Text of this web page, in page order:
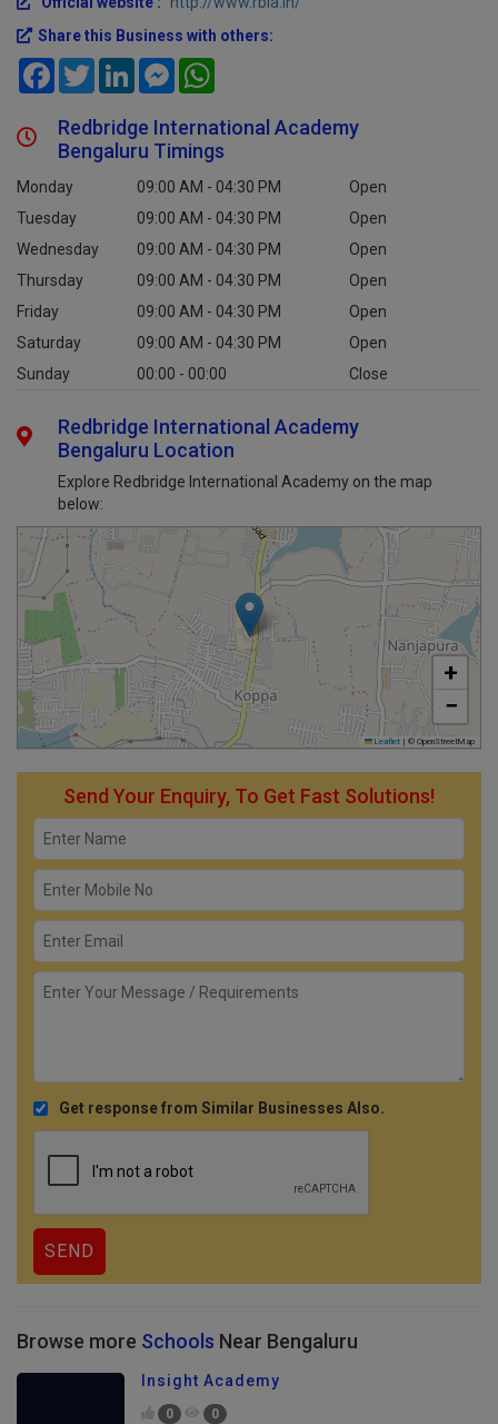
Official website :
http://www.rbia.in/
Share this Business with others:
FacebookTwitterLinkedInMessenger
Redbridge International Academy
Bengaluru Timings
Monday 09:00 AM - 04:30 PM
Open
Tuesday
09:00 AM - 04:30 PM
Open
Wednesday
09:00 AM - 04:30 PM
Open
Thursday
09:00 AM - 04:30 PM
Open
Friday
09:00 AM - 04:30 PM
Open
Saturday
09:00 AM - 04:30 PM
Open
Sunday
00:00 - 00:00 Close
Redbridge International Academy
Bengaluru Location
Explore Redbridge International Academy on the map
below:
+
−
Leaflet |© OpenStreetMap
Send Your Enquiry, To Get Fast Solutions!
Get response from Similar Businesses Also.
Browse more Schools Near Bengaluru
Insight Academy